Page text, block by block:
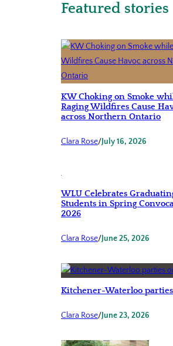
Featured stories
KW Choking on Smoke
Raging Wildfires Cause
across Northern Ontario
Clara Rose/July 16, 2026
WLU Celebrates
Students in Spring
2026
Clara Rose/June 25, 2026
Kitchener-Waterloo
Clara Rose/June 23, 2026